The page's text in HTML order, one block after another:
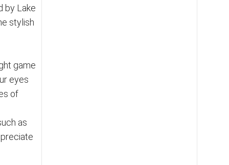
by Lake
stylish
game
eyes
of
as